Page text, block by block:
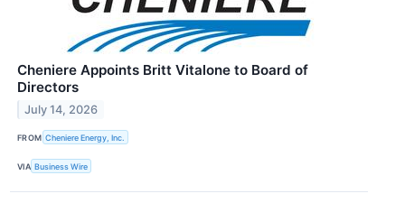
Cheniere Appoints Britt Vitalone to Board of
Directors
July 14, 2026
FROM Cheniere Energy, Inc.
VIA Business Wire